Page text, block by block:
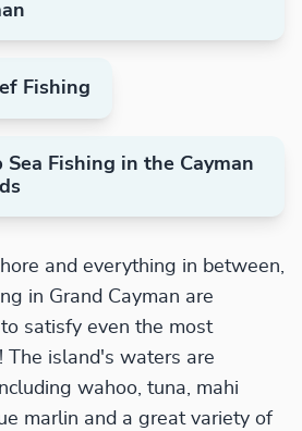
Fishing
Sea Fishing in the Cayman
and everything in between,
in Grand Cayman are
satisfy even the most
The island's waters are
wahoo, tuna, mahi
marlin and a great variety of